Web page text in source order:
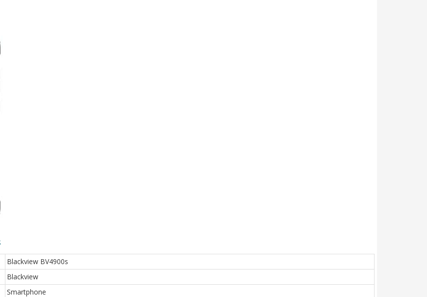
Blackview BV4900s
Blackview
Smartphone